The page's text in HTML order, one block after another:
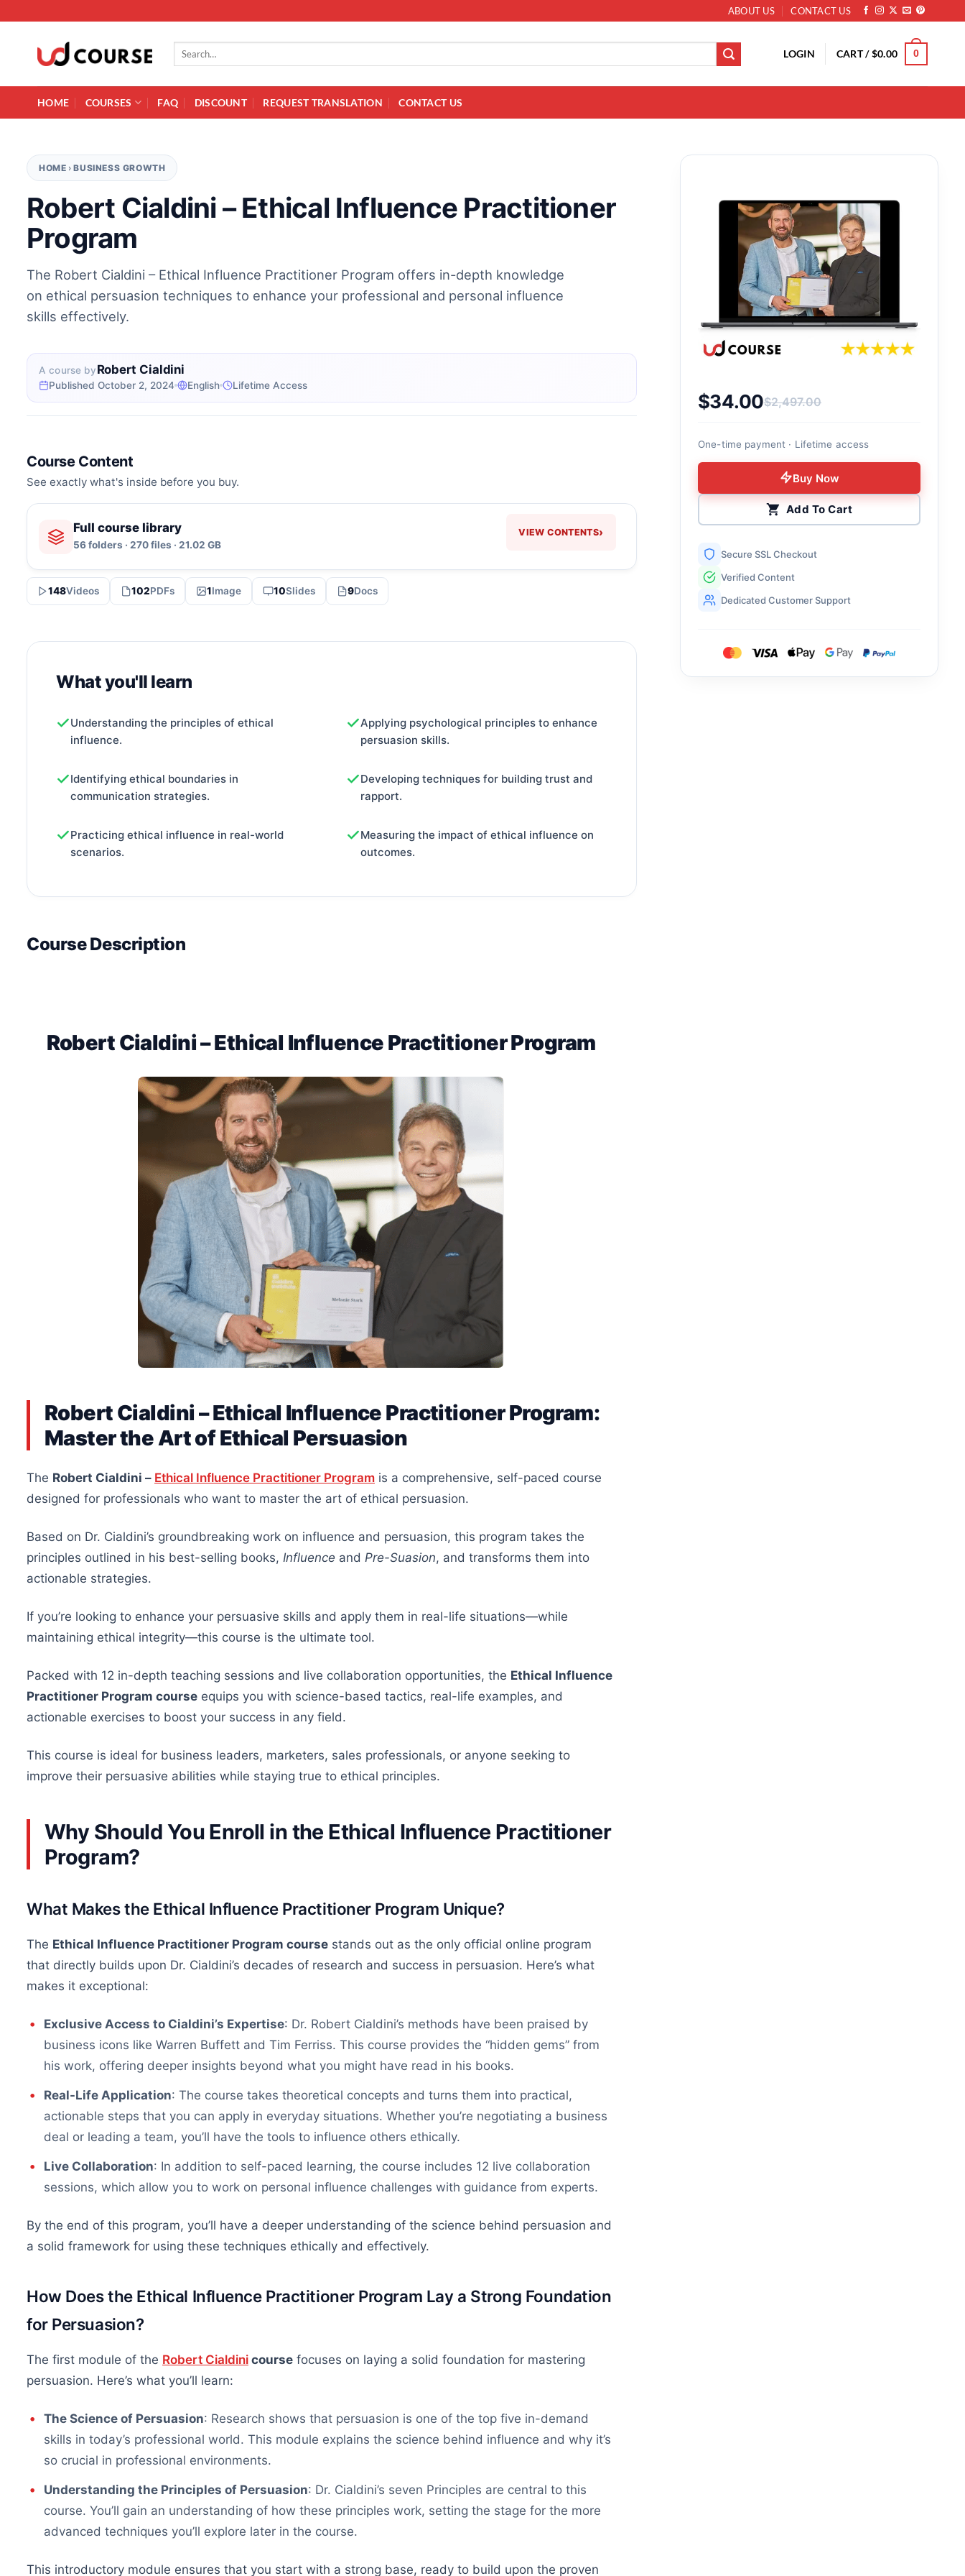
ABOUT US CONTACT US
Search for: LOGIN CART /$0.00 0
HOME COURSES FAQ DISCOUNT REQUEST TRANSLATION CONTACT US
HOME ›BUSINESS GROWTH
Robert Cialdini – Ethical Influence Practitioner
Program
The Robert Cialdini – Ethical Influence Practitioner Program offers in-depth knowledge
on ethical persuasion techniques to enhance your professional and personal influence
skills effectively.
A course byRobert Cialdini
Published October 2, 2024 English Lifetime Access
Course Content
See exactly what's inside before you buy.
Full course library
56 folders · 270 files · 21.02 GB
VIEW CONTENTS›
148Videos 102PDFs 1Image 10Slides 9Docs
What you'll learn
Understanding the principles of ethical
influence.
Applying psychological principles to enhance
persuasion skills.
Identifying ethical boundaries in
communication strategies.
Developing techniques for building trust and
rapport.
Practicing ethical influence in real-world
scenarios.
Measuring the impact of ethical influence on
outcomes.
Course Description
Robert Cialdini – Ethical Influence Practitioner Program
Robert Cialdini – Ethical Influence Practitioner Program:
Master the Art of Ethical Persuasion
The Robert Cialdini – Ethical Influence Practitioner Program is a comprehensive, self-paced course
designed for professionals who want to master the art of ethical persuasion.
Based on Dr. Cialdini’s groundbreaking work on influence and persuasion, this program takes the
principles outlined in his best-selling books, Influence and Pre-Suasion, and transforms them into
actionable strategies.
If you’re looking to enhance your persuasive skills and apply them in real-life situations—while
maintaining ethical integrity—this course is the ultimate tool.
Packed with 12 in-depth teaching sessions and live collaboration opportunities, the Ethical Influence
Practitioner Program course equips you with science-based tactics, real-life examples, and
actionable exercises to boost your success in any field.
This course is ideal for business leaders, marketers, sales professionals, or anyone seeking to
improve their persuasive abilities while staying true to ethical principles.
Why Should You Enroll in the Ethical Influence Practitioner
Program?
What Makes the Ethical Influence Practitioner Program Unique?
The Ethical Influence Practitioner Program course stands out as the only official online program
that directly builds upon Dr. Cialdini’s decades of research and success in persuasion. Here’s what
makes it exceptional:
Exclusive Access to Cialdini’s Expertise: Dr. Robert Cialdini’s methods have been praised by
business icons like Warren Buffett and Tim Ferriss. This course provides the “hidden gems” from
his work, offering deeper insights beyond what you might have read in his books.
Real-Life Application: The course takes theoretical concepts and turns them into practical,
actionable steps that you can apply in everyday situations. Whether you’re negotiating a business
deal or leading a team, you’ll have the tools to influence others ethically.
Live Collaboration: In addition to self-paced learning, the course includes 12 live collaboration
sessions, which allow you to work on personal influence challenges with guidance from experts.
By the end of this program, you’ll have a deeper understanding of the science behind persuasion and
a solid framework for using these techniques ethically and effectively.
How Does the Ethical Influence Practitioner Program Lay a Strong Foundation
for Persuasion?
The first module of the Robert Cialdini course focuses on laying a solid foundation for mastering
persuasion. Here’s what you’ll learn:
The Science of Persuasion: Research shows that persuasion is one of the top five in-demand
skills in today’s professional world. This module explains the science behind influence and why it’s
so crucial in professional environments.
Understanding the Principles of Persuasion: Dr. Cialdini’s seven Principles are central to this
course. You’ll gain an understanding of how these principles work, setting the stage for the more
advanced techniques you’ll explore later in the course.
This introductory module ensures that you start with a strong base, ready to build upon the proven
$2,497.00
Original price was: $2,497.00.
$34.00
Current price is: $34.00.
One-time payment · Lifetime access
Buy Now
Add To Cart
Secure SSL Checkout
Verified Content
Dedicated Customer Support